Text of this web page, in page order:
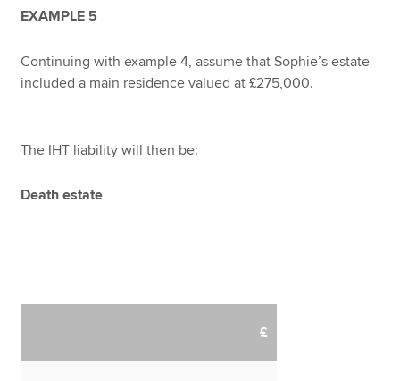
EXAMPLE 5
Continuing with example 4, assume that Sophie’s estate
included a main residence valued at £275,000.
The IHT liability will then be:
Death estate
£